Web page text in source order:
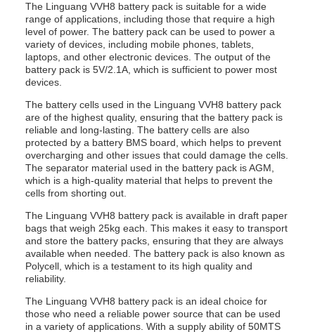
The Linguang VVH8 battery pack is suitable for a wide
range of applications, including those that require a high
level of power. The battery pack can be used to power a
variety of devices, including mobile phones, tablets,
laptops, and other electronic devices. The output of the
battery pack is 5V/2.1A, which is sufficient to power most
devices.
The battery cells used in the Linguang VVH8 battery pack
are of the highest quality, ensuring that the battery pack is
reliable and long-lasting. The battery cells are also
protected by a battery BMS board, which helps to prevent
overcharging and other issues that could damage the cells.
The separator material used in the battery pack is AGM,
which is a high-quality material that helps to prevent the
cells from shorting out.
The Linguang VVH8 battery pack is available in draft paper
bags that weigh 25kg each. This makes it easy to transport
and store the battery packs, ensuring that they are always
available when needed. The battery pack is also known as
Polycell, which is a testament to its high quality and
reliability.
The Linguang VVH8 battery pack is an ideal choice for
those who need a reliable power source that can be used
in a variety of applications. With a supply ability of 50MTS